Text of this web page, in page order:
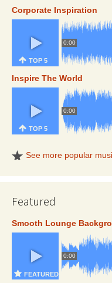
Corporate Inspiration
0:00
TOP 5
Inspire The World
0:00
TOP 5
See more popular
Featured
Smooth Lounge
0:00
FEATURED